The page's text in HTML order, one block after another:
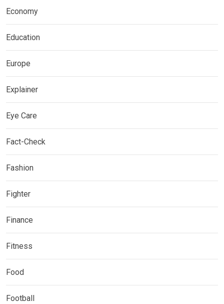
Economy
Education
Europe
Explainer
Eye Care
Fact-Check
Fashion
Fighter
Finance
Fitness
Food
Football